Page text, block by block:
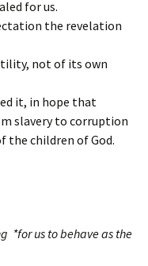
for us.
the revelation
not of its own
it, in hope that
slavery to corruption
the children of God.
*for us to behave as the